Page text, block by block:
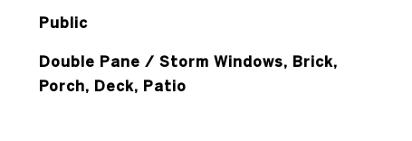
Public
Double Pane / Storm Windows, Brick,
Porch, Deck, Patio